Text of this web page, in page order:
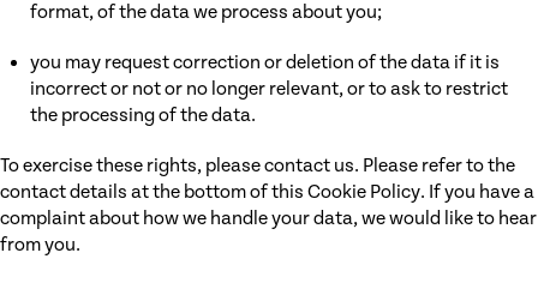
format, of the data we process about you;
you may request correction or deletion of the data if it is
incorrect or not or no longer relevant, or to ask to restrict
the processing of the data.
To exercise these rights, please contact us. Please refer to the
contact details at the bottom of this Cookie Policy. If you have a
complaint about how we handle your data, we would like to hear
from you.